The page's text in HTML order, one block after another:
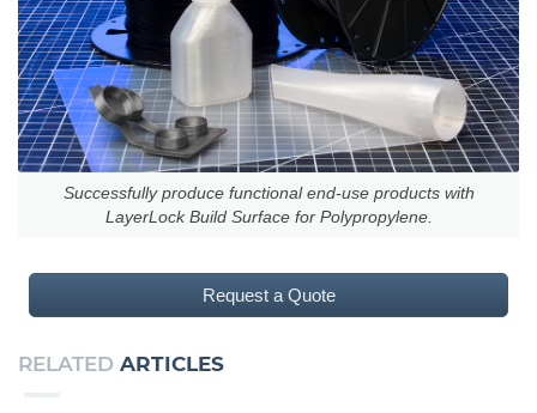
Successfully produce functional end-use products with
LayerLock Build Surface for Polypropylene.
Request a Quote
RELATED ARTICLES